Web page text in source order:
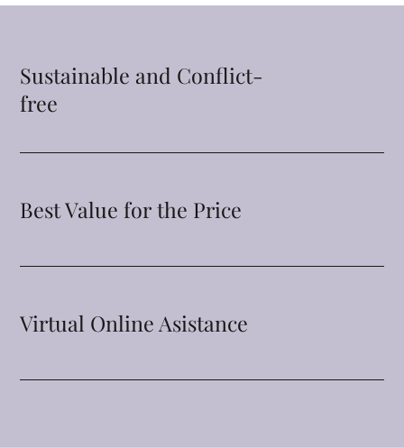
Sustainable and Conflict-
free
Best Value for the Price
Virtual Online Asistance